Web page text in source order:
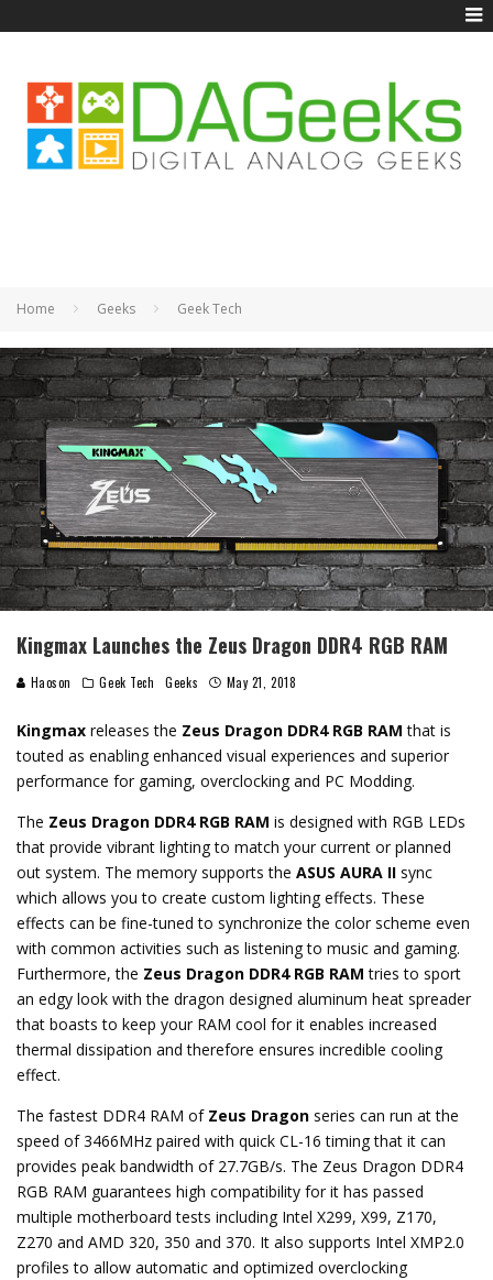
Home Geeks Geek Tech
Kingmax Launches the Zeus Dragon DDR4 RGB RAM
Haoson Geek Tech Geeks May 21, 2018
Kingmax releases the Zeus Dragon DDR4 RGB RAM that is
touted as enabling enhanced visual experiences and superior
performance for gaming, overclocking and PC Modding.
The Zeus Dragon DDR4 RGB RAM is designed with RGB LEDs
that provide vibrant lighting to match your current or planned
out system. The memory supports the ASUS AURA II sync
which allows you to create custom lighting effects. These
effects can be fine-tuned to synchronize the color scheme even
with common activities such as listening to music and gaming.
Furthermore, the Zeus Dragon DDR4 RGB RAM tries to sport
an edgy look with the dragon designed aluminum heat spreader
that boasts to keep your RAM cool for it enables increased
thermal dissipation and therefore ensures incredible cooling
effect.
The fastest DDR4 RAM of Zeus Dragon series can run at the
speed of 3466MHz paired with quick CL-16 timing that it can
provides peak bandwidth of 27.7GB/s. The Zeus Dragon DDR4
RGB RAM guarantees high compatibility for it has passed
multiple motherboard tests including Intel X299, X99, Z170,
Z270 and AMD 320, 350 and 370. It also supports Intel XMP2.0
profiles to allow automatic and optimized overclocking